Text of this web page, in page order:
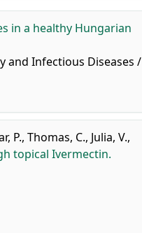
in a healthy Hungarian
and Infectious Diseases /
P., Thomas, C., Julia, V.,
topical Ivermectin.